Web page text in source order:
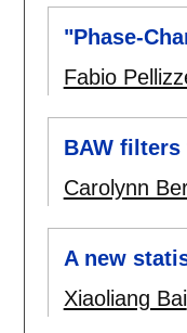
"Phase-
Fabio
BAW
Carolynn
A new
Xiaoliang Bai